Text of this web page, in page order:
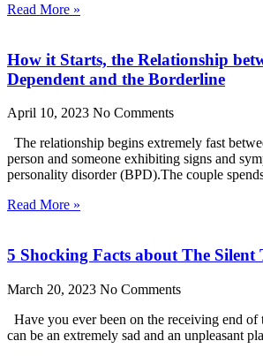
Read More »
How it Starts, the Relationship
Dependent and the Borderline
April 10, 2023 No Comments
The relationship begins extremely fast
person and someone exhibiting signs and
personality disorder (BPD).The couple
Read More »
5 Shocking Facts about The Silent
March 20, 2023 No Comments
Have you ever been on the receiving end of
can be an extremely sad and an unpleasant